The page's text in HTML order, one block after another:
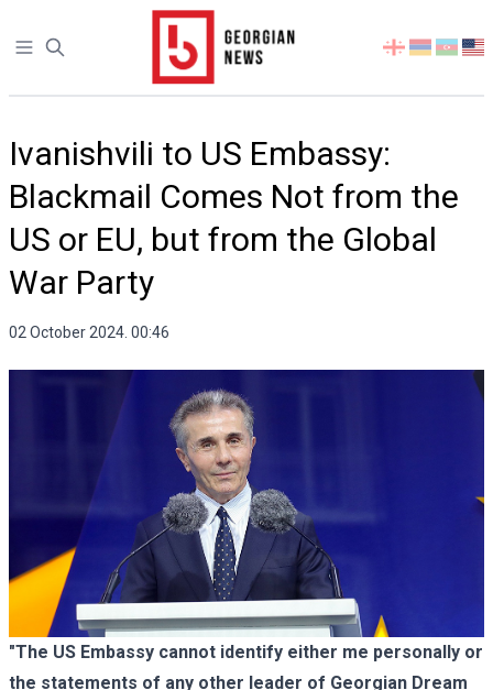
Open sidebar
Select
language
Ivanishvili to US Embassy:
Blackmail Comes Not from the
US or EU, but from the Global
War Party
02 October 2024. 00:46
"The US Embassy cannot identify either me personally or
the statements of any other leader of Georgian Dream